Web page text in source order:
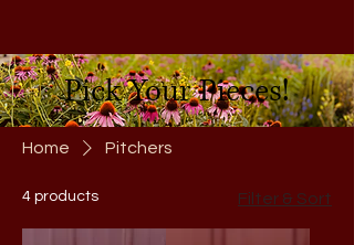
Pick Your Pieces!
Home Pitchers
4 products Filter & Sort